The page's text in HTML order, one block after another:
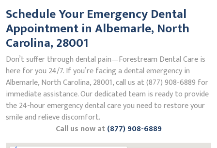
Schedule Your Emergency Dental
Appointment in Albemarle, North
Carolina, 28001
Don’t suffer through dental pain—Forestream Dental Care is
here for you 24/7. If you’re facing a dental emergency in
Albemarle, North Carolina, 28001, call us at (877) 908-6889 for
immediate assistance. Our dedicated team is ready to provide
the 24-hour emergency dental care you need to restore your
smile and relieve discomfort.
Call us now at(877) 908-6889